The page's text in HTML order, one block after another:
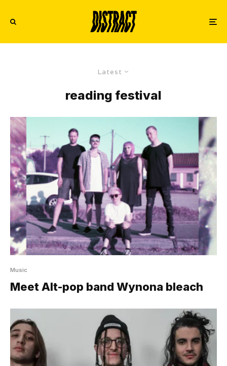
Latest
reading festival
Music
Meet Alt-pop band Wynona bleach